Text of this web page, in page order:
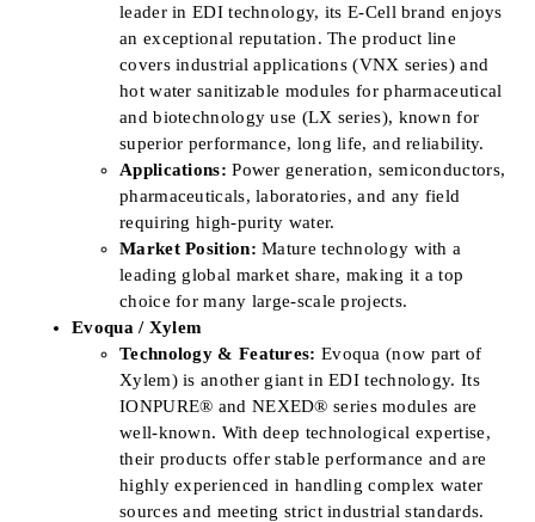
leader in EDI technology, its E-Cell brand enjoys
an exceptional reputation. The product line
covers industrial applications (VNX series) and
hot water sanitizable modules for pharmaceutical
and biotechnology use (LX series), known for
superior performance, long life, and reliability.
Applications: Power generation, semiconductors,
pharmaceuticals, laboratories, and any field
requiring high-purity water.
Market Position: Mature technology with a
leading global market share, making it a top
choice for many large-scale projects.
Evoqua / Xylem
Technology & Features: Evoqua (now part of
Xylem) is another giant in EDI technology. Its
IONPURE® and NEXED® series modules are
well-known. With deep technological expertise,
their products offer stable performance and are
highly experienced in handling complex water
sources and meeting strict industrial standards.